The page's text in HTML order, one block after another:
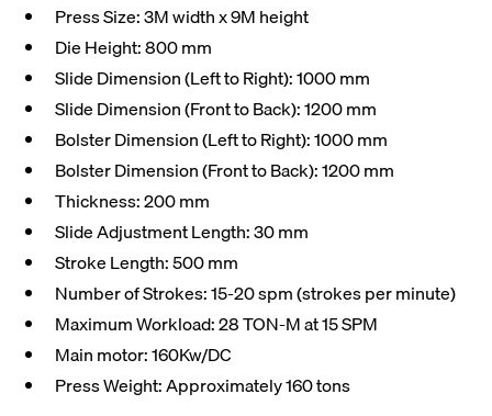
Press Size: 3M width x 9M height
Die Height: 800 mm
Slide Dimension (Left to Right): 1000 mm
Slide Dimension (Front to Back): 1200 mm
Bolster Dimension (Left to Right): 1000 mm
Bolster Dimension (Front to Back): 1200 mm
Thickness: 200 mm
Slide Adjustment Length: 30 mm
Stroke Length: 500 mm
Number of Strokes: 15-20 spm (strokes per minute)
Maximum Workload: 28 TON-M at 15 SPM
Main motor: 160Kw/DC
Press Weight: Approximately 160 tons